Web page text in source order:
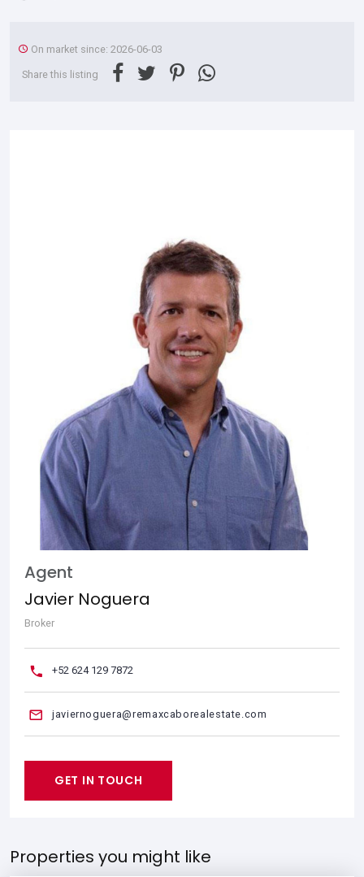
On market since: 2026-06-03
Share this listing
Agent
Javier Noguera
Broker
+52 624 129 7872
javiernoguera@remaxcaborealestate.com
GET IN TOUCH
Properties you might like